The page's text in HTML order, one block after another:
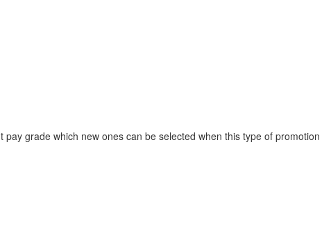
grade which new ones can be selected when this type of promotion